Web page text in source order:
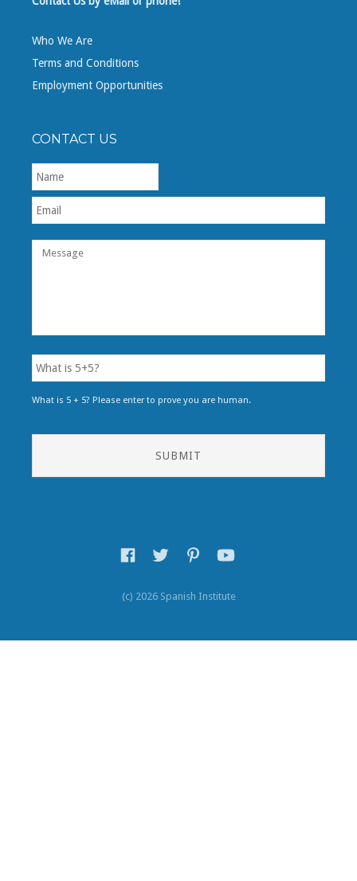
Who We Are
Terms and Conditions
Employment Opportunities
CONTACT US
What is 5 + 5? Please enter to prove you are human.
(c) 2026 Spanish Institute